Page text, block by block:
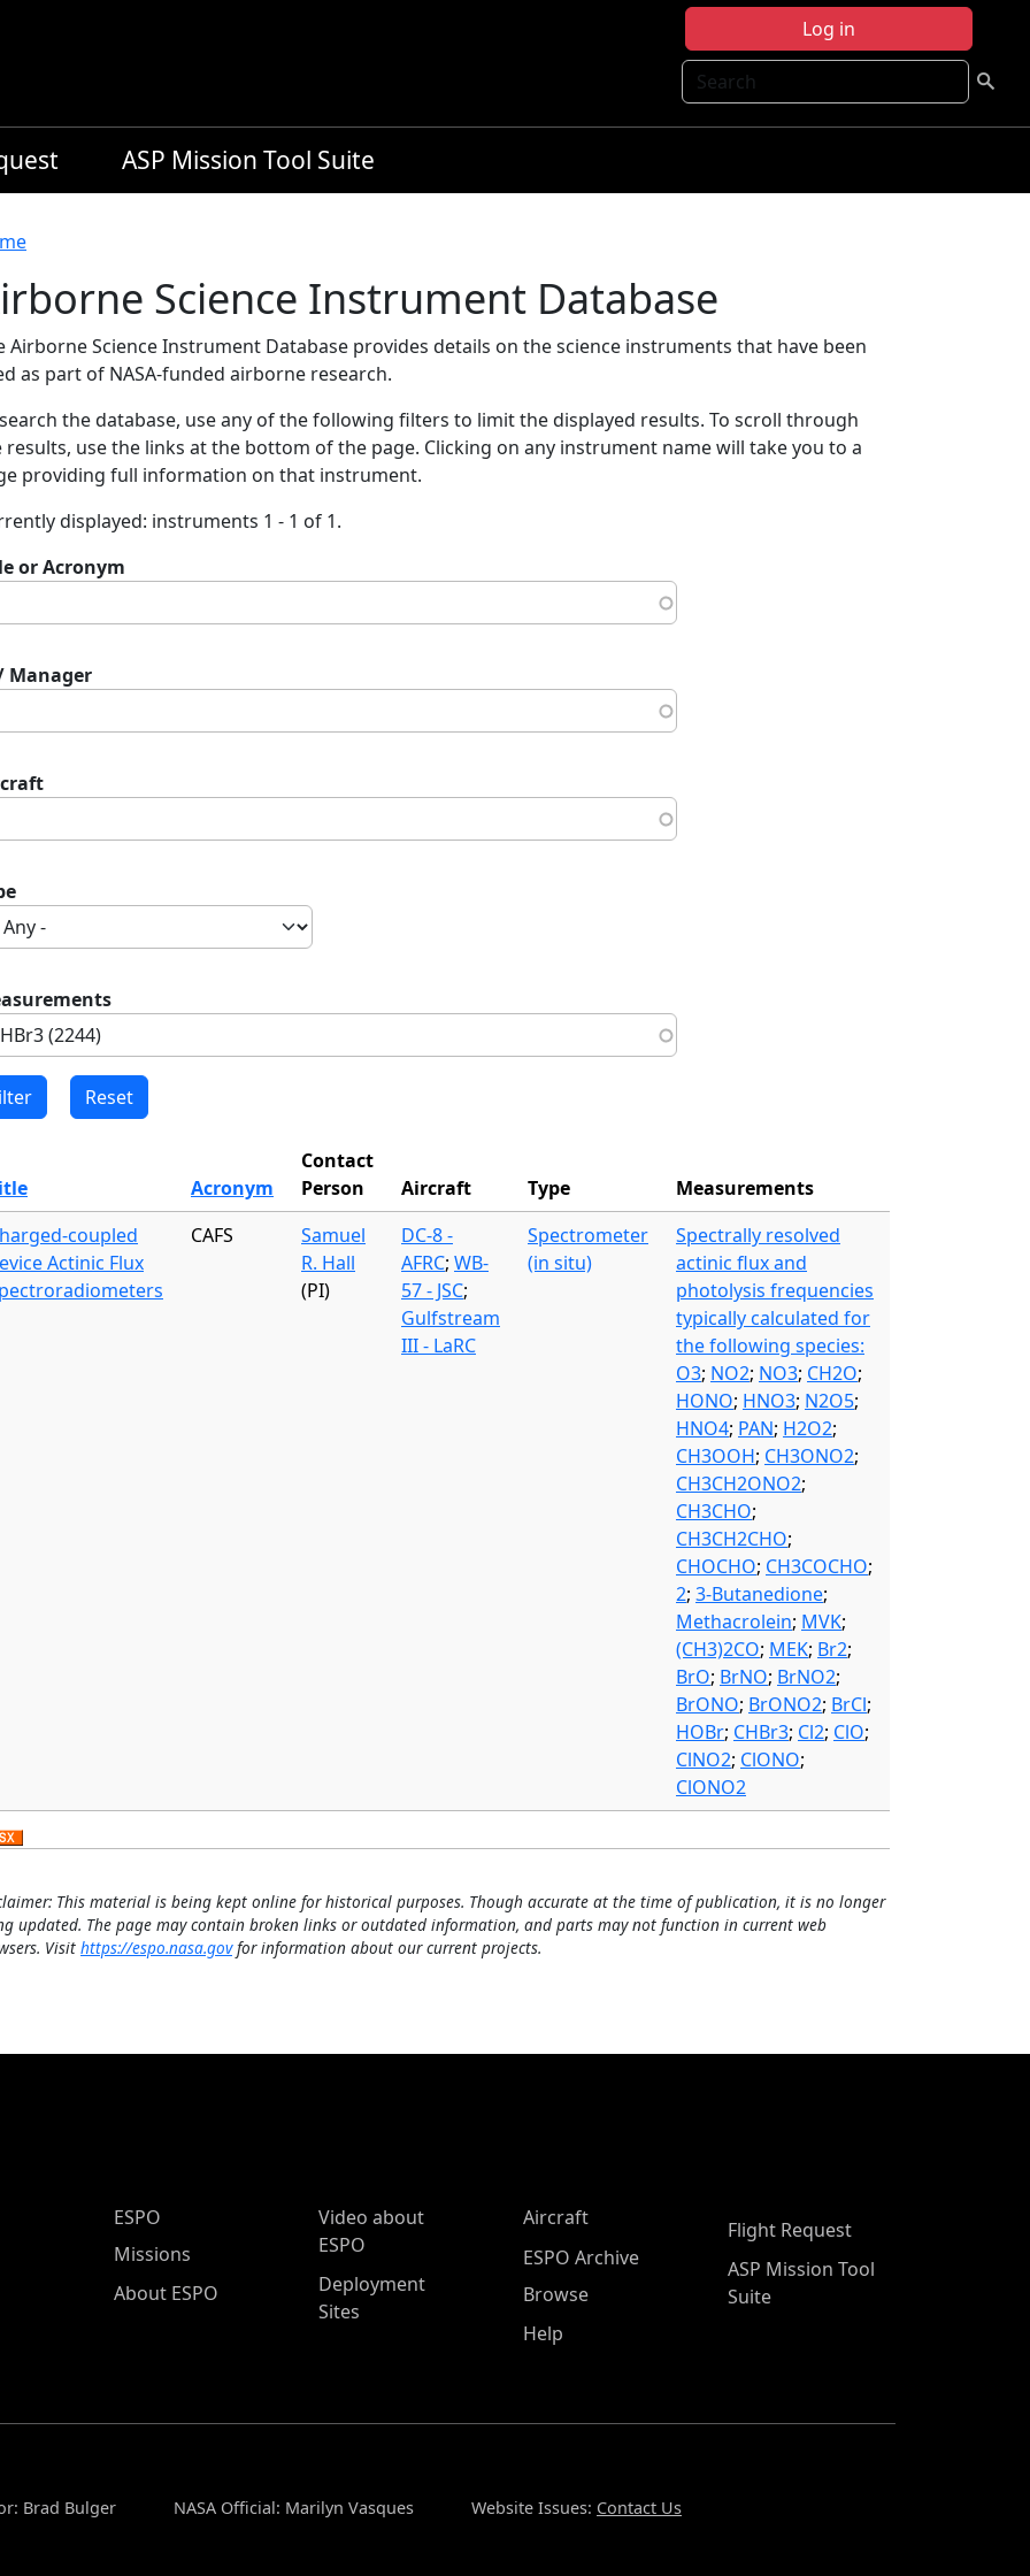
Log in
Search
ASP Mission Tool Suite
Science Instrument Database
Airborne Science Instrument Database provides details on the science instruments that have been
as part of NASA-funded airborne research.
the database, use any of the following filters to limit the displayed results. To scroll through
results, use the links at the bottom of the page. Clicking on any instrument name will take you to a
providing full information on that instrument.
displayed: instruments 1 - 1 of 1.
or Acronym
Manager
Acronym
Contact
Person
Aircraft Type
Measurements
coupled
Actinic Flux
CAFS
Samuel
R. Hall
(PI)
DC-8 -
AFRC; WB-
57 - JSC;
Gulfstream
III - LaRC
Spectrometer
(in situ)
Spectrally resolved
actinic flux and
photolysis frequencies
typically calculated for
the following species:
O3; NO2; NO3; CH2O;
HONO; HNO3; N2O5;
HNO4; PAN; H2O2;
CH3OOH; CH3ONO2;
CH3CH2ONO2;
CH3CHO;
CH3CH2CHO;
CHOCHO; CH3COCHO;
2; 3-Butanedione;
Methacrolein; MVK;
(CH3)2CO; MEK; Br2;
BrO; BrNO; BrNO2;
BrONO; BrONO2; BrCl;
HOBr; CHBr3; Cl2; ClO;
ClNO2; ClONO;
ClONO2
This material is being kept online for historical purposes. Though accurate at the time of publication, it is no longer
updated. The page may contain broken links or outdated information, and parts may not function in current web
Visit https://espo.nasa.govfor information about our current projects.
ESPO Main Menu
ESPO
Missions
About ESPO
Video about
ESPO
Deployment
Sites
Aircraft
ESPO Archive
Browse
Help
Flight Request
ASP Mission Tool
Suite
Brad Bulger NASA Official: Marilyn Vasques Website Issues: Contact Us